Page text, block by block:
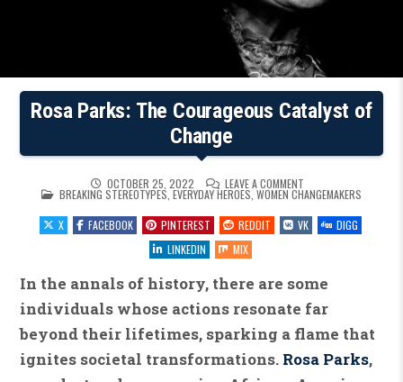
Rosa Parks: The Courageous Catalyst of
Change
OCTOBER 25, 2022 LEAVE A COMMENTON
ROSA
PARKS:
THE
COURAGEOUS
CATALYST
POSTED
IN
BREAKING STEREOTYPES EVERYDAY HEROES WOMEN CHANGEMAKERS
X
FACEBOOK PINTEREST REDDIT VK
DIGG
LINKEDIN
MIX
In the annals of history, there are some
individuals whose actions resonate far
beyond their lifetimes, sparking a flame that
ignites societal transformations. Rosa Parks,